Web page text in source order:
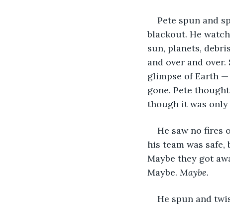
Pete spun and
blackout. He
sun, planets,
and over and
glimpse of Earth
gone. Pete
though it was
He saw no fires
his team was
Maybe they got
Maybe. Maybe.
He spun and